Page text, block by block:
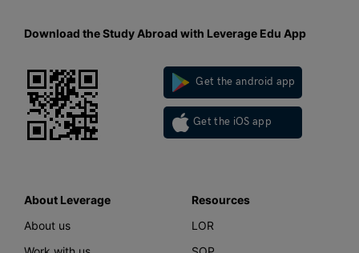
Download the Study Abroad with Leverage Edu App
Get the android app
Get the iOS app
About Leverage
About us
Resources
LOR